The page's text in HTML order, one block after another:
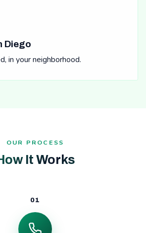
Diego
in your neighborhood.
OUR PROCESS
It Works
01